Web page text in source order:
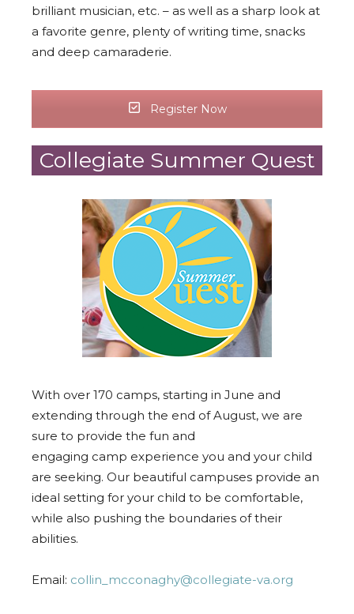
brilliant musician, etc. – as well as a sharp look at
a favorite genre, plenty of writing time, snacks
and deep camaraderie.
Register Now
Collegiate Summer Quest
With over 170 camps, starting in June and
extending through the end of August, we are
sure to provide the fun and
engaging camp experience you and your child
are seeking. Our beautiful campuses provide an
ideal setting for your child to be comfortable,
while also pushing the boundaries of their
abilities.
Email: collin_mcconaghy@collegiate-va.org